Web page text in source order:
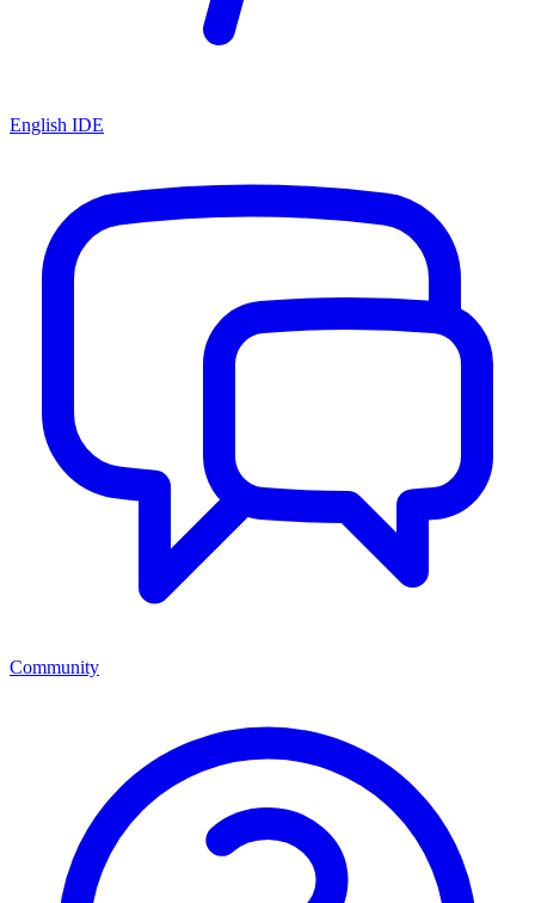
English IDE
Community